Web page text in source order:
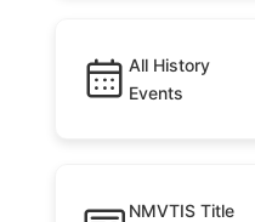
All History
Events
NMVTIS Title